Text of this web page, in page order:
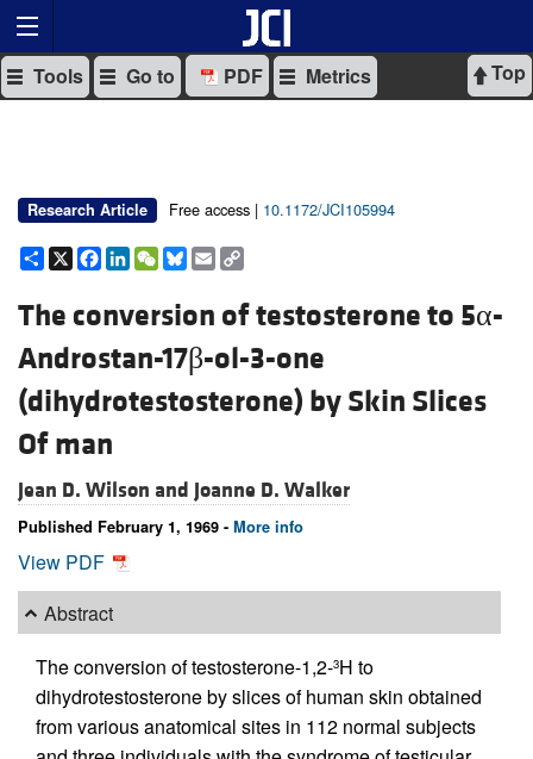
Top
Tools Go to PDF Metrics
Research Article Free access | 10.1172/JCI105994
Share
X Facebook
LinkedIn
WeChat
Bluesky
Email
The conversion of testosterone to 5α-
Androstan-17β-ol-3-one
(dihydrotestosterone) by Skin Slices
Of man
Jean D. Wilson and Joanne D. Walker
Published February 1, 1969 - More info
View PDF
Abstract
The conversion of testosterone-1,2-3H to
dihydrotestosterone by slices of human skin obtained
from various anatomical sites in 112 normal subjects